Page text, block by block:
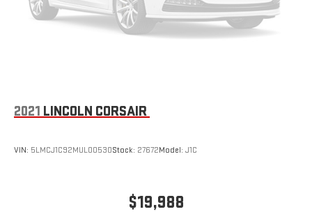
2021 LINCOLN CORSAIR
VIN: 5LMCJ1C92MUL00530Stock: 27672Model: J1C
$19,988